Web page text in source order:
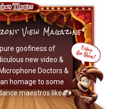
View Magazine"
goofiness of
new video &
Doctors &
homage to some
maestros like